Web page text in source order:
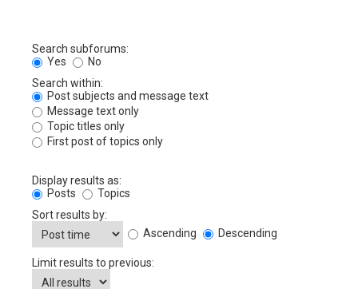
Search subforums:
Yes
No
Search within:
Post subjects and message text
Message text only
Topic titles only
First post of topics only
Display results as:
Posts
Topics
Sort results by:
Ascending
Descending
Limit results to previous: